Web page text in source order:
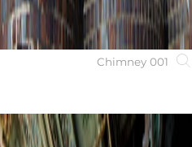
Chimney 001